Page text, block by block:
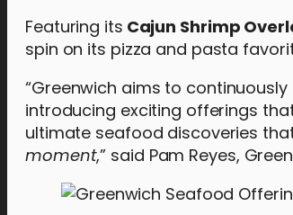
Featuring its Cajun Shrimp
spin on its pizza and pasta
“Greenwich aims to
introducing exciting offerings
ultimate seafood discoveries
moment,” said Pam Reyes,